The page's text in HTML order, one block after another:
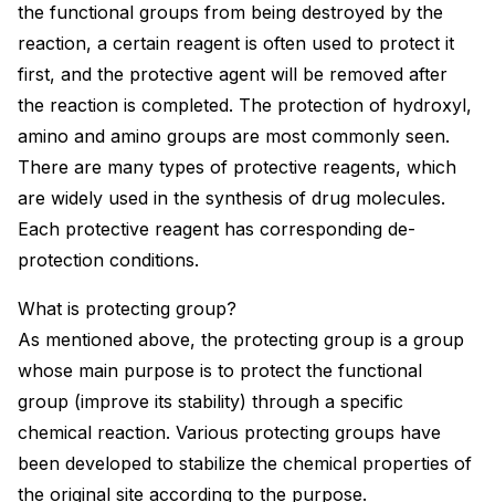
the functional groups from being destroyed by the
reaction, a certain reagent is often used to protect it
first, and the protective agent will be removed after
the reaction is completed. The protection of hydroxyl,
amino and amino groups are most commonly seen.
There are many types of protective reagents, which
are widely used in the synthesis of drug molecules.
Each protective reagent has corresponding de-
protection conditions.
What is protecting group?
As mentioned above, the protecting group is a group
whose main purpose is to protect the functional
group (improve its stability) through a specific
chemical reaction. Various protecting groups have
been developed to stabilize the chemical properties of
the original site according to the purpose.